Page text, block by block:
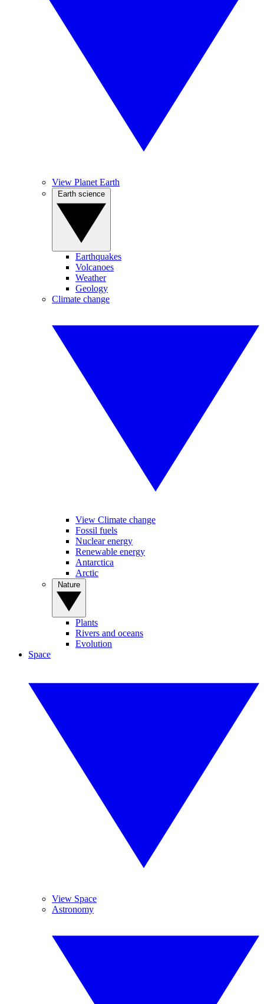
View Planet Earth
Earthquakes
Volcanoes
Weather
Geology
Climate change
View Climate change
Fossil fuels
Nuclear energy
Renewable energy
Antarctica
Arctic
Plants
Rivers and oceans
Evolution
Space
View Space
Astronomy